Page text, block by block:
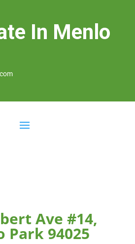
In Menlo
Ave #14,
Park 94025